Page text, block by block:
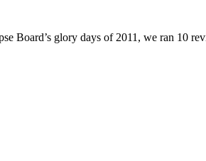
Board’s glory days of 2011, we ran 10